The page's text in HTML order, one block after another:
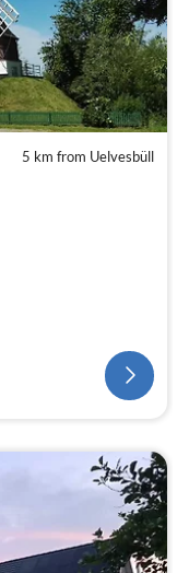
5 km from Uelvesbüll